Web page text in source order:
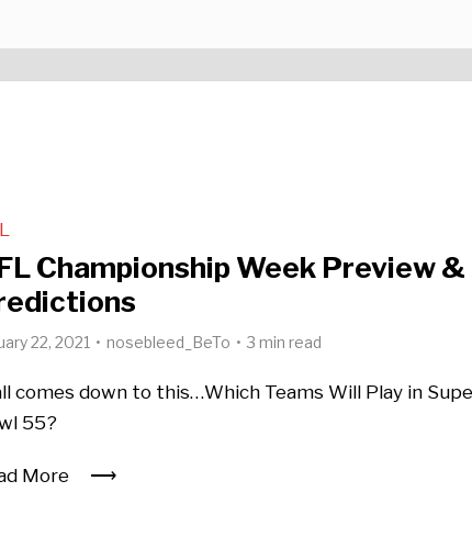
Championship Week Preview &
22, 2021 nosebleed_BeTo 3 min read
comes down to this…Which Teams Will Play in
55?
More